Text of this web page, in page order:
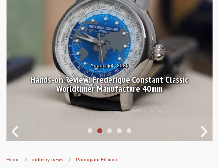
August 04, 2026
Hands-on Review: Frederique Constant Classic
Worldtimer Manufacture 40mm
Home industry news Parmigiani Fleurier